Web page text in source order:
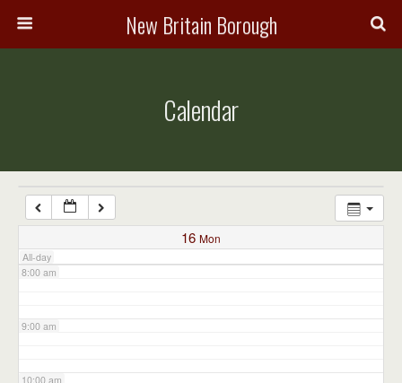
New Britain Borough
Calendar
16 Mon
All-day
7:00 am
8:00 am
9:00 am
10:00 am